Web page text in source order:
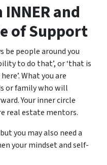
and
of Support
be people around you
to do that’, or ‘that is
What you are
or family who will
Your inner circle
real estate mentors.
you may also need a
your mindset and self-